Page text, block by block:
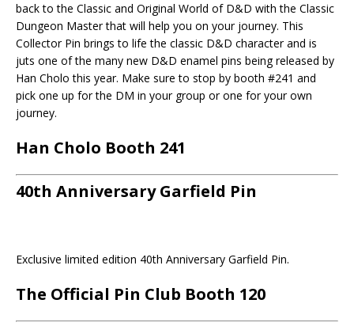
back to the Classic and Original World of D&D with the Classic
Dungeon Master that will help you on your journey. This
Collector Pin brings to life the classic D&D character and is
juts one of the many new D&D enamel pins being released by
Han Cholo this year. Make sure to stop by booth #241 and
pick one up for the DM in your group or one for your own
journey.
Han Cholo Booth 241
40th Anniversary Garfield Pin
Exclusive limited edition 40th Anniversary Garfield Pin.
The Official Pin Club Booth 120